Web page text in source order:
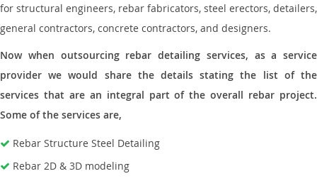
for structural engineers, rebar fabricators, steel erectors, detailers,
general contractors, concrete contractors, and designers.
Now when outsourcing rebar detailing services, as a service
provider we would share the details stating the list of the
services that are an integral part of the overall rebar project.
Some of the services are,
Rebar Structure Steel Detailing
Rebar 2D & 3D modeling